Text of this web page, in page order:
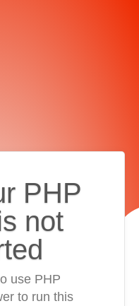
PHP
not
use PHP
to run this